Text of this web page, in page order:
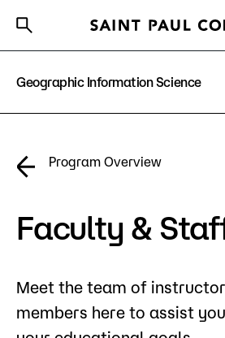
Cost & Aid
Getting Started
About Us
A to Z Index
Geographic Information Science
Costs & Tuition
Faculty & Staff
Program Overview
Faculty &
Meet the team of
members here to assist